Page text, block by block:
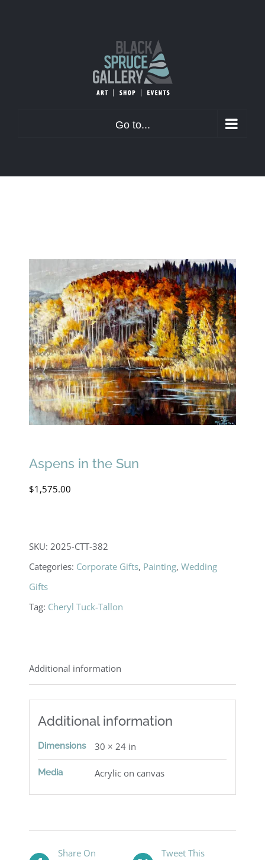
Go to...
Aspens in the Sun
$1,575.00
SKU:2025-CTT-382
Categories: Corporate Gifts, Painting,Wedding
Gifts
Tag: Cheryl Tuck-Tallon
Additional information
Additional information
Dimensions 30 × 24 in
Media Acrylic on canvas
Share On
Tweet This